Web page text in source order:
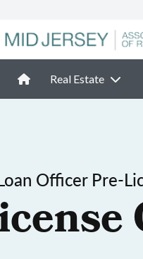
Real Estate
Officer Pre-